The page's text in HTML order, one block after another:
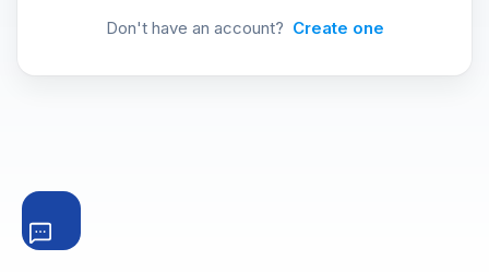
Don't have an account? Create one